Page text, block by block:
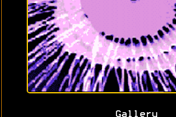
Gallery